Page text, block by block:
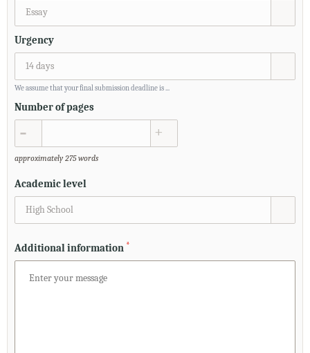
Essay
Urgency
14 days
We assume that your final submission deadline is...
Number of pages
approximately 275 words
Academic level
High School
Additional information *